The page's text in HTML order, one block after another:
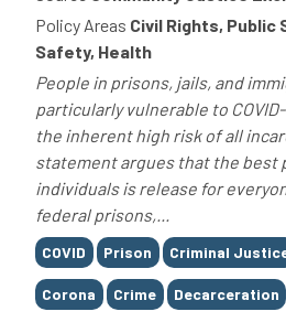
Policy Areas Civil Rights, Public
Safety, Health
People in prisons, jails, and
particularly vulnerable to
the inherent high risk of all
statement argues that the best
individuals is release for
federal prisons,...
Tags
COVID Prison Criminal
Corona Crime Decarceration